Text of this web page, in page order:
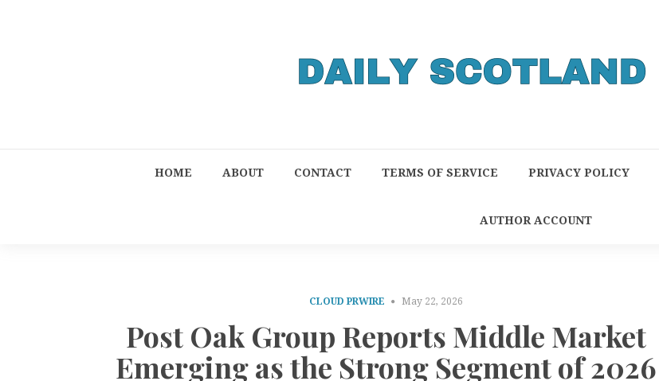
HOME ABOUT CONTACT TERMS OF SERVICE PRIVACY POLICY
AUTHOR ACCOUNT
CLOUD PRWIRE May 22, 2026
Post Oak Group Reports Middle Market
Emerging as the Strong Segment of 2026